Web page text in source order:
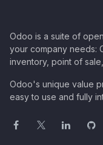
Odoo is a suite of
your company needs:
inventory, point of
Odoo's unique value
easy to use and fully